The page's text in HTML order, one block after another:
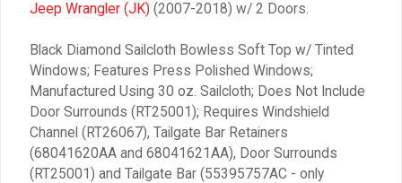
Jeep Wrangler (JK) (2007-2018) w/ 2 Doors.
Black Diamond Sailcloth Bowless Soft Top w/ Tinted
Windows; Features Press Polished Windows;
Manufactured Using 30 oz. Sailcloth; Does Not Include
Door Surrounds (RT25001); Requires Windshield
Channel (RT26067), Tailgate Bar Retainers
(68041620AA and 68041621AA), Door Surrounds
(RT25001) and Tailgate Bar (55395757AC - only